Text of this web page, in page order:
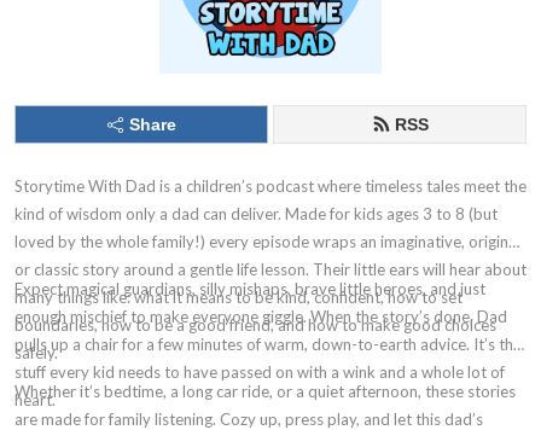
Share RSS
Storytime With Dad is a children’s podcast where timeless tales meet the
kind of wisdom only a dad can deliver. Made for kids ages 3 to 8 (but
loved by the whole family!) every episode wraps an imaginative, original,
or classic story around a gentle life lesson. Their little ears will hear about
many things like: what it means to be kind, confident, how to set
boundaries, how to be a good friend, and how to make good choices
safely.
Expect magical guardians, silly mishaps, brave little heroes, and just
enough mischief to make everyone giggle. When the story’s done, Dad
pulls up a chair for a few minutes of warm, down-to-earth advice. It’s the
stuff every kid needs to have passed on with a wink and a whole lot of
heart.
Whether it’s bedtime, a long car ride, or a quiet afternoon, these stories
are made for family listening. Cozy up, press play, and let this dad’s